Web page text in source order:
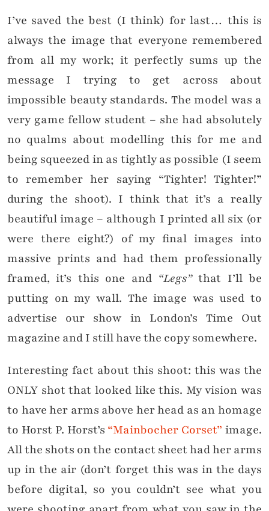
I’ve saved the best (I think) for last… this is
always the image that everyone remembered
from all my work; it perfectly sums up the
message I trying to get across about
impossible beauty standards. The model was a
very game fellow student – she had absolutely
no qualms about modelling this for me and
being squeezed in as tightly as possible (I seem
to remember her saying “Tighter! Tighter!”
during the shoot). I think that it’s a really
beautiful image – although I printed all six (or
were there eight?) of my final images into
massive prints and had them professionally
framed, it’s this one and “Legs”that I’ll be
putting on my wall. The image was used to
advertise our show in London’s Time Out
magazine and I still have the copy somewhere.
Interesting fact about this shoot: this was the
ONLY shot that looked like this. My vision was
to have her arms above her head as an homage
to Horst P. Horst’s “Mainbocher Corset” image.
All the shots on the contact sheet had her arms
up in the air (don’t forget this was in the days
before digital, so you couldn’t see what you